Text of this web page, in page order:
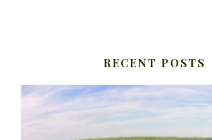
RECENT POSTS